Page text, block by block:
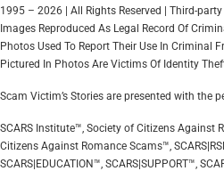
1995 – 2026 | All Rights Reserved | Third-
Images Reproduced As Legal Record Of
Photos Used To Report Their Use In Criminal
Pictured In Photos Are Victims Of Identity
Scam Victim’s Stories are presented with the
SCARS Institute™, Society of Citizens Against
Citizens Against Romance Scams™,
SCARS|EDUCATION™, SCARS|SUPPORT™,